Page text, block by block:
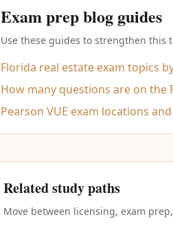
Exam prep blog guides
Use these guides to strengthen this
Florida real estate exam topics
How many questions are on the
Pearson VUE exam locations
Related study paths
Move between licensing, exam